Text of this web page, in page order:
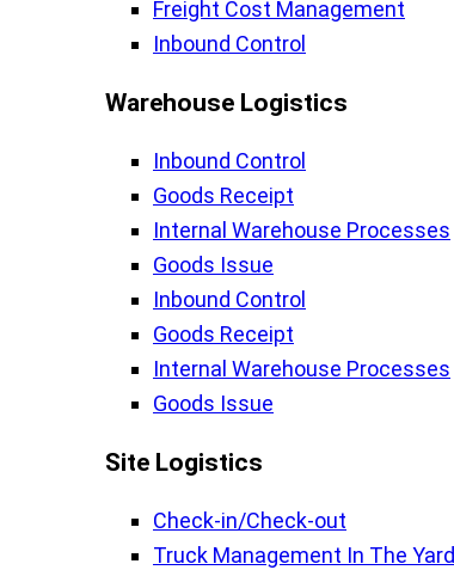
Freight Cost Management
Inbound Control
Warehouse Logistics​
Inbound Control
Goods Receipt
Internal Warehouse Processes
Goods Issue
Inbound Control
Goods Receipt
Internal Warehouse Processes
Goods Issue
Site Logistics​
Check-in/Check-out
Truck Management In The Yard